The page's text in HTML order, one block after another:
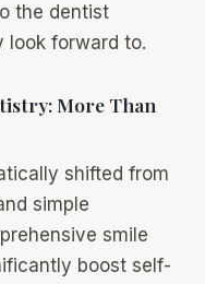
the dentist
look forward to.
More Than
shifted from
simple
smile
boost self-